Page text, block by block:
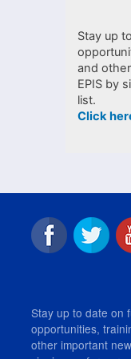
Stay up
and
EPIS by
list.
Click
Stay up to date on
opportunities,
other important